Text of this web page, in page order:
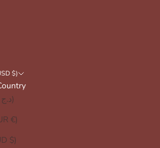
$)
Algeria (DZD د.ج)
€)
$)